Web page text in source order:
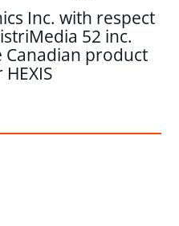
Inc. with respect
52 inc.
Canadian product